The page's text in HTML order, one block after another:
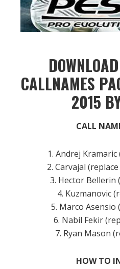
CALLNAMES
2015
CALL
1. Andrej
2. Carvajal
3. Hector Bellerin
4. Kuzmanovic
5. Marco Asensio
6. Nabil Fekir
7. Ryan Mason
HOW TO